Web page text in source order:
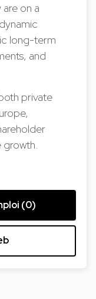
on a
long-term
and
private
growth.
(0)